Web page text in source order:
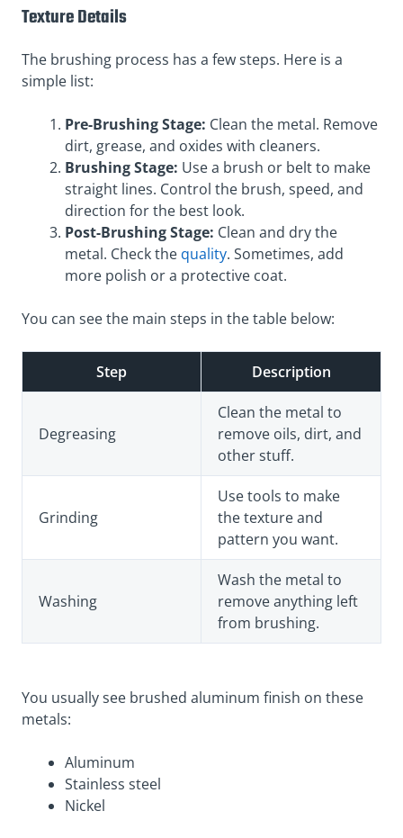
Texture Details
The brushing process has a few steps. Here is a
simple list:
Pre-Brushing Stage: Clean the metal. Remove
dirt, grease, and oxides with cleaners.
Brushing Stage: Use a brush or belt to make
straight lines. Control the brush, speed, and
direction for the best look.
Post-Brushing Stage: Clean and dry the
metal. Check the quality. Sometimes, add
more polish or a protective coat.
You can see the main steps in the table below:
Step Description
Degreasing
Clean the metal to
remove oils, dirt, and
other stuff.
Grinding
Use tools to make
the texture and
pattern you want.
Washing
Wash the metal to
remove anything left
from brushing.
You usually see brushed aluminum finish on these
metals:
Aluminum
Stainless steel
Nickel